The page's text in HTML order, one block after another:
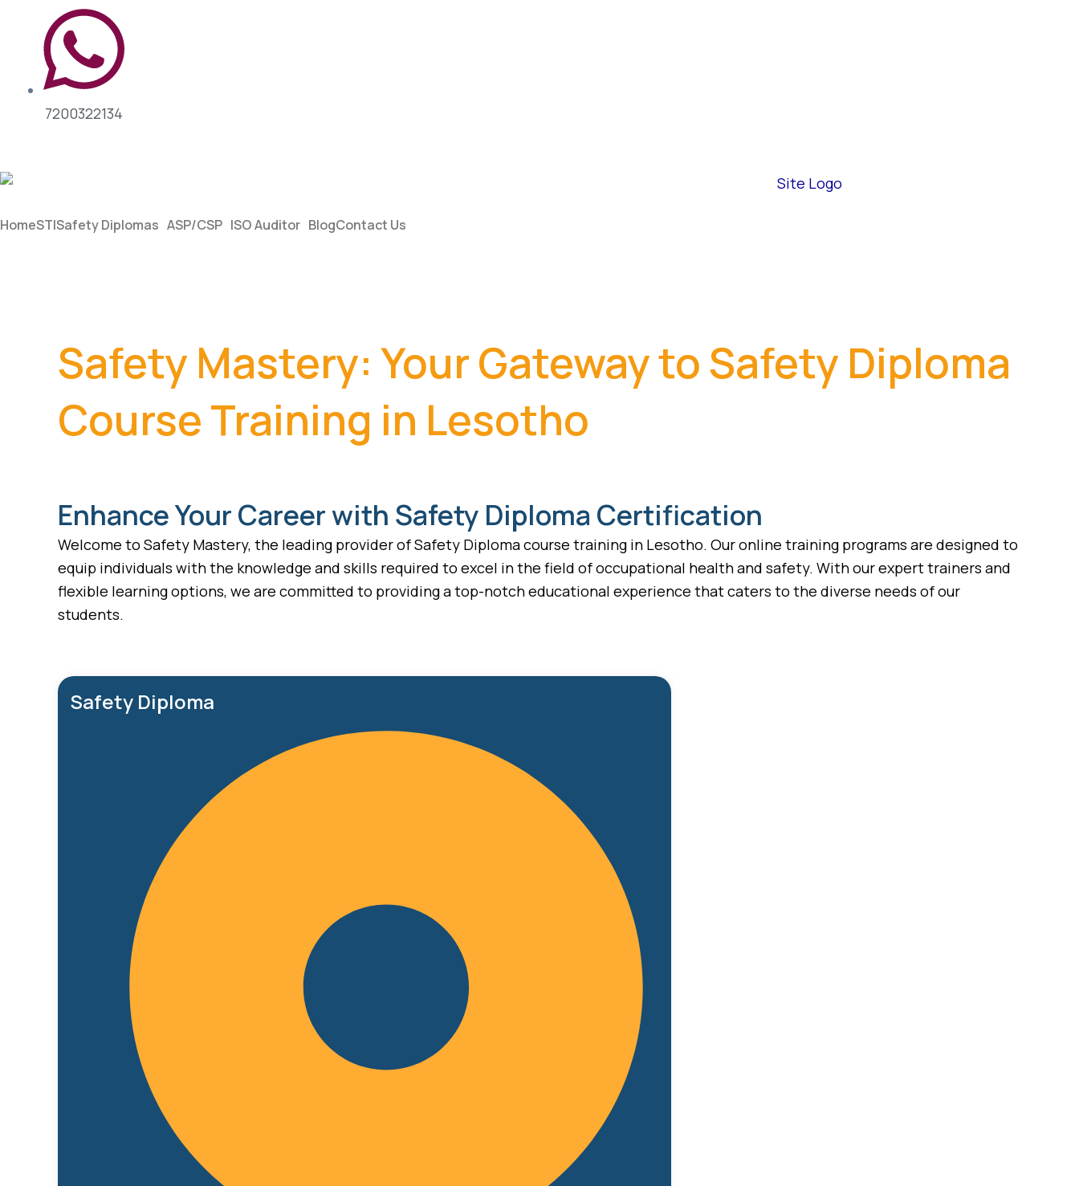
7200322134
HomeSTISafety Diplomas ASP/CSP ISO Auditor BlogContact Us
Safety Mastery: Your Gateway to Safety Diploma
Course Training in Lesotho
Enhance Your Career with Safety Diploma Certification
Welcome to Safety Mastery, the leading provider of Safety Diploma course training in Lesotho. Our online training programs are designed to
equip individuals with the knowledge and skills required to excel in the field of occupational health and safety. With our expert trainers and
flexible learning options, we are committed to providing a top-notch educational experience that caters to the diverse needs of our
students.
Safety Diploma